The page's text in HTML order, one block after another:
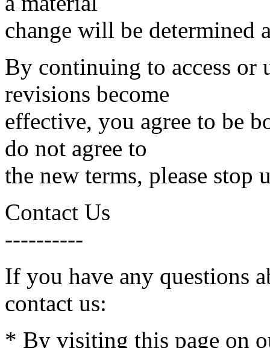
change will be determined
By continuing to access or
revisions become
effective, you agree to be
do not agree to
the new terms, please stop
Contact Us
----------
If you have any questions
contact us:
* By visiting this page on